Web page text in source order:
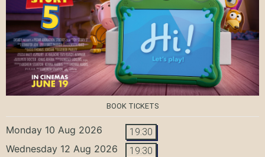
BOOK TICKETS
Monday 10 Aug 2026 19:30
Wednesday 12 Aug 2026 19:30